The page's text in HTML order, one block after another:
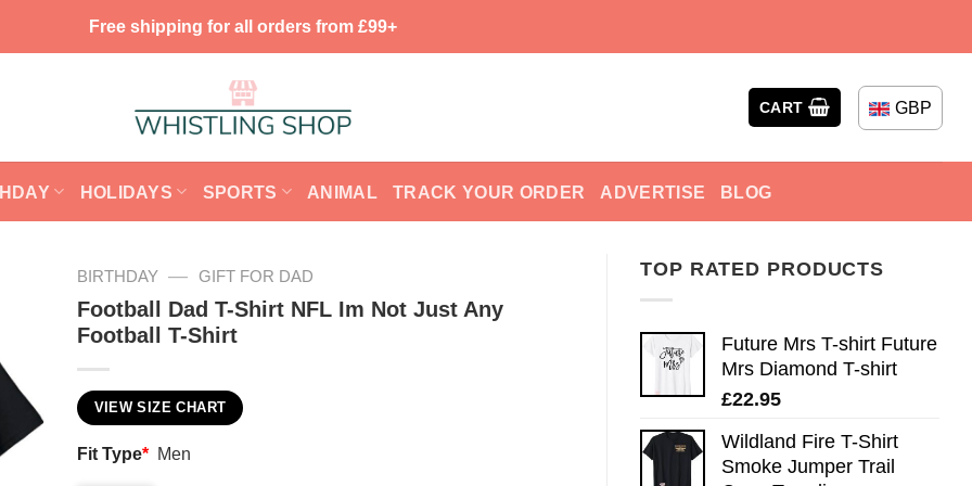
Free shipping for all orders from £99+
CART GBP
HOLIDAYS SPORTS ANIMAL TRACK YOUR ORDER ADVERTISE BLOG
TOP RATED PRODUCTS
Future Mrs T-shirt Future
Mrs Diamond T-shirt
£22.95
Wildland Fire T-Shirt
Smoke Jumper Trail
BIRTHDAY — GIFT FOR DAD
Football Dad T-Shirt NFL Im Not Just Any
Football T-Shirt
VIEW SIZE CHART
Fit Type* Men